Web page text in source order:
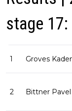
stage 17:
1 Groves
2 Bittner Pavel